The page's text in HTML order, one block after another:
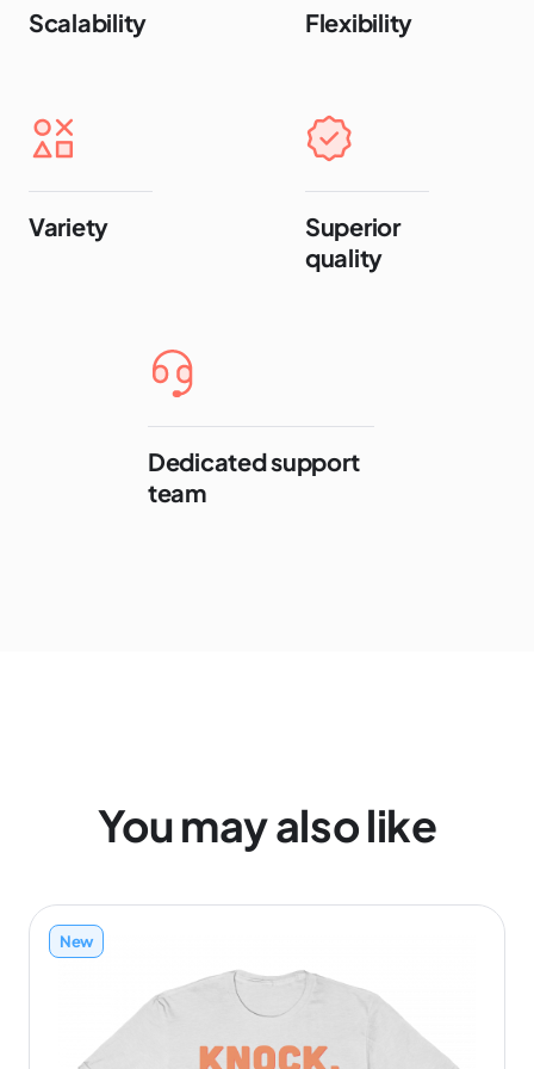
Scalability Flexibility
Variety
Superior
quality
Dedicated support
team
You may also like
New